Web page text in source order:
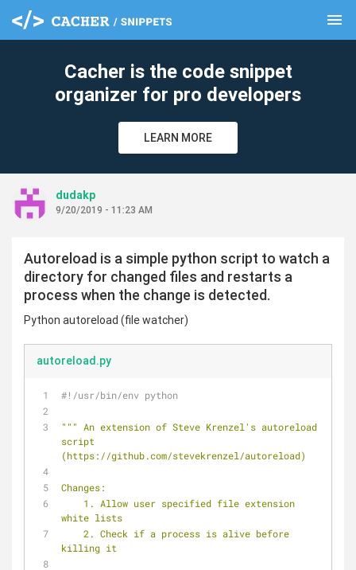
menu
Cacher is the code snippet
organizer for pro developers
LEARN MORE
dudakp
9/20/2019 - 11:23 AM
Autoreload is a simple python script to watch a
directory for changed files and restarts a
process when the change is detected.
Python autoreload (file watcher)
autoreload.py
#!/usr/bin/env python
""" An extension of Steve Krenzel's autoreload
script
(https://github.com/stevekrenzel/autoreload)
Changes:
white lists
killing it
clear